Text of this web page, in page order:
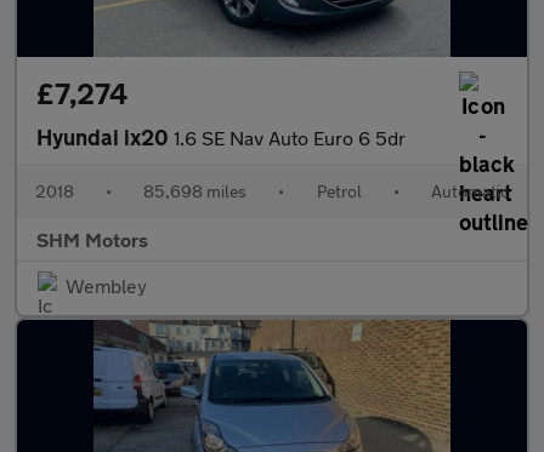
£7,274
Hyundai ix20 1.6 SE Nav Auto Euro 6 5dr
2018 • 85,698 miles • Petrol • Automatic
SHM Motors
Wembley